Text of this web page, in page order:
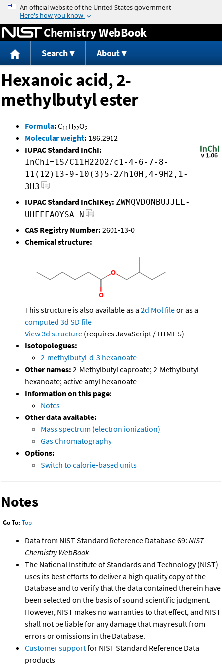
Jump to content
Chemistry WebBook
Search About
Hexanoic acid, 2-
methylbutyl ester
Formula: C11H22O2
Molecular weight: 186.2912
IUPAC Standard InChI:
InChI=1S/C11H22O2/c1-4-6-7-8-
11(12)13-9-10(3)5-2/h10H,4-9H2,1-
3H3
IUPAC Standard InChIKey: ZWMQVDONBUJJLL-
UHFFFAOYSA-N
CAS Registry Number: 2601-13-0
Chemical structure:
This structure is also available as a 2d Mol fileor as a
computed 3d SD file
View 3d structure (requires JavaScript / HTML 5)
Isotopologues:
2-methylbutyl-d-3 hexanoate
Other names: 2-Methylbutyl caproate; 2-Methylbutyl
hexanoate; active amyl hexanoate
Information on this page:
Notes
Other data available:
Mass spectrum (electron ionization)
Gas Chromatography
Options:
Switch to calorie-based units
Notes
Go To: Top
Data from NIST Standard Reference Database 69: NIST
Chemistry WebBook
The National Institute of Standards and Technology (NIST)
uses its best efforts to deliver a high quality copy of the
Database and to verify that the data contained therein have
been selected on the basis of sound scientific judgment.
However, NIST makes no warranties to that effect, and NIST
shall not be liable for any damage that may result from
errors or omissions in the Database.
Customer supportfor NIST Standard Reference Data
products.